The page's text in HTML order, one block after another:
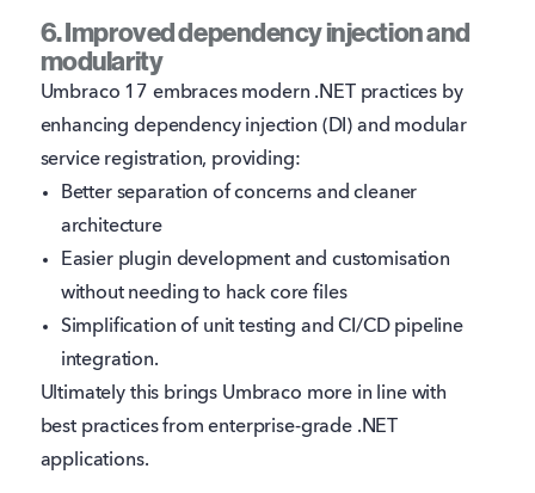
6. Improved dependency injection and
modularity
Umbraco 17 embraces modern .NET practices by
enhancing dependency injection (DI) and modular
service registration, providing:
Better separation of concerns and cleaner
architecture
Easier plugin development and customisation
without needing to hack core files
Simplification of unit testing and CI/CD pipeline
integration.
Ultimately this brings Umbraco more in line with
best practices from enterprise-grade .NET
applications.